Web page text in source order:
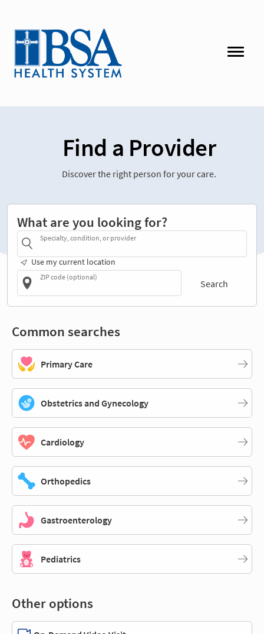
Find a Provider
Discover the right person for your care.
What are you looking for?
Specialty, condition, or provider
Use my current location
ZIP code (optional)
Search
Common searches
Primary Care
Obstetrics and Gynecology
Cardiology
Orthopedics
Gastroenterology
Pediatrics
Other options